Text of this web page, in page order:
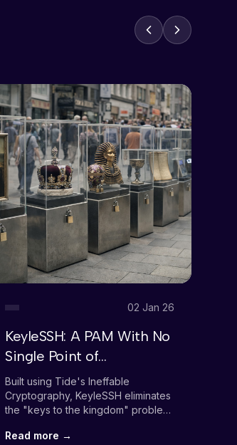
02 Jan 26
KeyleSSH: A PAM With No
Single Point of
Vulnerability
Built using Tide's Ineffable
Cryptography, KeyleSSH eliminates
the "keys to the kingdom" problem
solutions.
Read more →